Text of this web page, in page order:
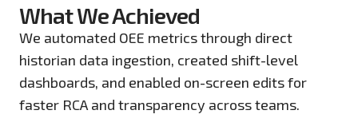
What We Achieved
We automated OEE metrics through direct
historian data ingestion, created shift-level
dashboards, and enabled on-screen edits for
faster RCA and transparency across teams.